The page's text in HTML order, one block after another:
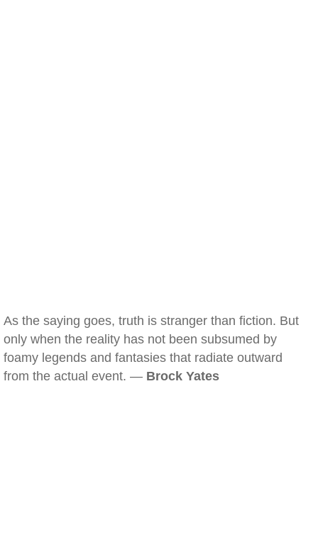
As the saying goes, truth is stranger than fiction. But
only when the reality has not been subsumed by
foamy legends and fantasies that radiate outward
from the actual event. — Brock Yates